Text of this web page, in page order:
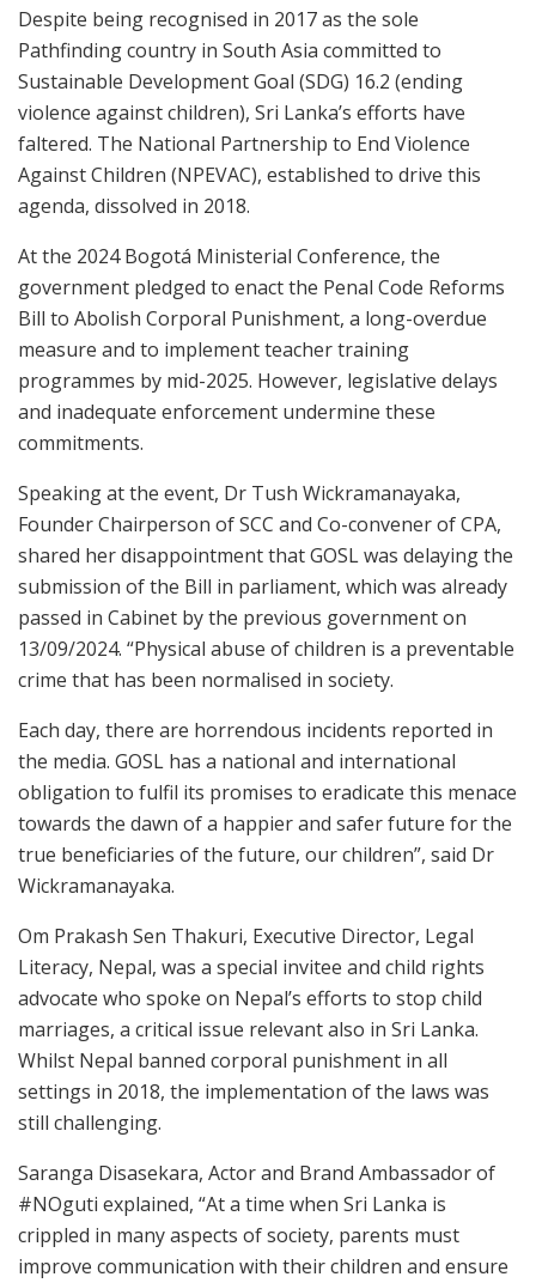
Despite being recognised in 2017 as the sole
Pathfinding country in South Asia committed to
Sustainable Development Goal (SDG) 16.2 (ending
violence against children), Sri Lanka’s efforts have
faltered. The National Partnership to End Violence
Against Children (NPEVAC), established to drive this
agenda, dissolved in 2018.
At the 2024 Bogotá Ministerial Conference, the
government pledged to enact the Penal Code Reforms
Bill to Abolish Corporal Punishment, a long-overdue
measure and to implement teacher training
programmes by mid-2025. However, legislative delays
and inadequate enforcement undermine these
commitments.
Speaking at the event, Dr Tush Wickramanayaka,
Founder Chairperson of SCC and Co-convener of CPA,
shared her disappointment that GOSL was delaying the
submission of the Bill in parliament, which was already
passed in Cabinet by the previous government on
13/09/2024. “Physical abuse of children is a preventable
crime that has been normalised in society.
Each day, there are horrendous incidents reported in
the media. GOSL has a national and international
obligation to fulfil its promises to eradicate this menace
towards the dawn of a happier and safer future for the
true beneficiaries of the future, our children”, said Dr
Wickramanayaka.
Om Prakash Sen Thakuri, Executive Director, Legal
Literacy, Nepal, was a special invitee and child rights
advocate who spoke on Nepal’s efforts to stop child
marriages, a critical issue relevant also in Sri Lanka.
Whilst Nepal banned corporal punishment in all
settings in 2018, the implementation of the laws was
still challenging.
Saranga Disasekara, Actor and Brand Ambassador of
#NOguti explained, “At a time when Sri Lanka is
crippled in many aspects of society, parents must
improve communication with their children and ensure